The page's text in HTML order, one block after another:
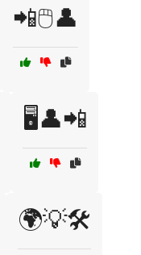
📲🖱️👤
🖥️👤📲
🌍💡🛠️